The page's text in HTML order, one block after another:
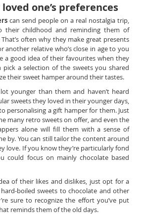
one’s preferences
can send people on a real nostalgia trip,
their childhood and reminding them of
often why they make great presents
another relative who’s close in age to you
a good idea of their favourites when they
pick a selection of the sweets you shared
their sweet hamper around their tastes.
younger than them and haven’t heard
sweets they loved in their younger days,
personalising a gift hamper for them. Just
many retro sweets on offer, and even the
alone will fill them with a sense of
by. You can still tailor the content around
love. If you know they’re particularly fond
could focus on mainly chocolate based
of their likes and dislikes, just opt for a
boiled sweets to chocolate and other
sure to recognize the effort you’ve put
reminds them of the old days.